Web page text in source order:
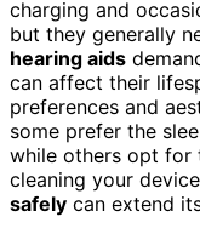
charging and
but they generally
hearing aids
can affect their
preferences and
some prefer the
while others opt for
cleaning your
safely can extend